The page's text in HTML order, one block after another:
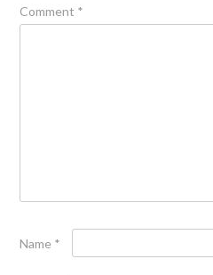
Comment *
Name *